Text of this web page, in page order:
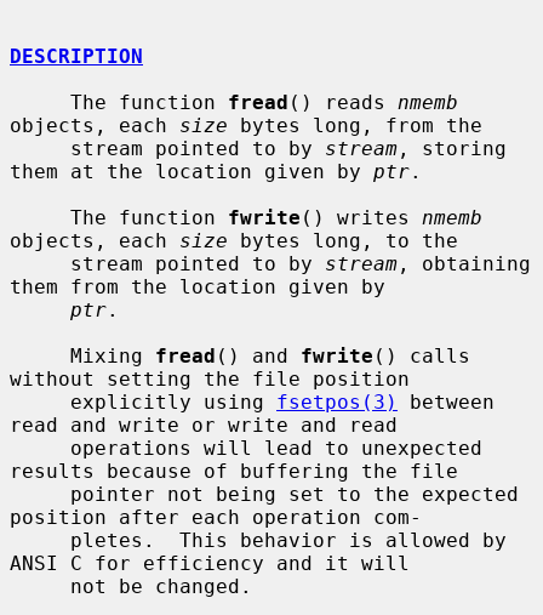
DESCRIPTION
     The function
fread () reads nmemb
objects, each size bytes long, from the
     stream pointed to by
stream , storing
them at the location given by ptr.
     The function
fwrite () writes nmemb
objects, each size bytes long, to the
     stream pointed to by
stream , obtaining
them from the location given by
ptr.
     Mixing
fread () and fwrite () calls
without setting the file position
     explicitly using
fsetpos(3)
between
read and write or write and read
results because of buffering the file
position after each operation com-
ANSI C for efficiency and it will